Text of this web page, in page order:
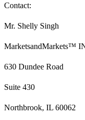
Contact:
Mr. Shelly Singh
MarketsandMarkets™
630 Dundee Road
Suite 430
Northbrook, IL 60062